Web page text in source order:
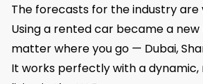
The forecasts for the industry are
Using a rented car became a
matter where you go — Dubai,
It works perfectly with a